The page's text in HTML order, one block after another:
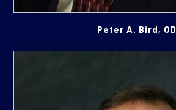
Peter A. Bird, OD